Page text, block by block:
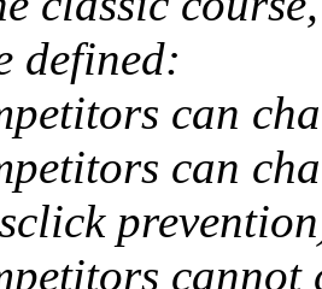
defined:
can
can
cannot